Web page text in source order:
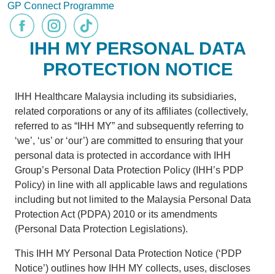
GP Connect Programme
IHH MY PERSONAL DATA
PROTECTION NOTICE
IHH Healthcare Malaysia including its subsidiaries,
related corporations or any of its affiliates (collectively,
referred to as “IHH MY” and subsequently referring to
‘we’, ‘us’ or ‘our’) are committed to ensuring that your
personal data is protected in accordance with IHH
Group’s Personal Data Protection Policy (IHH’s PDP
Policy) in line with all applicable laws and regulations
including but not limited to the Malaysia Personal Data
Protection Act (PDPA) 2010 or its amendments
(Personal Data Protection Legislations).
This IHH MY Personal Data Protection Notice (‘PDP
Notice’) outlines how IHH MY collects, uses, discloses